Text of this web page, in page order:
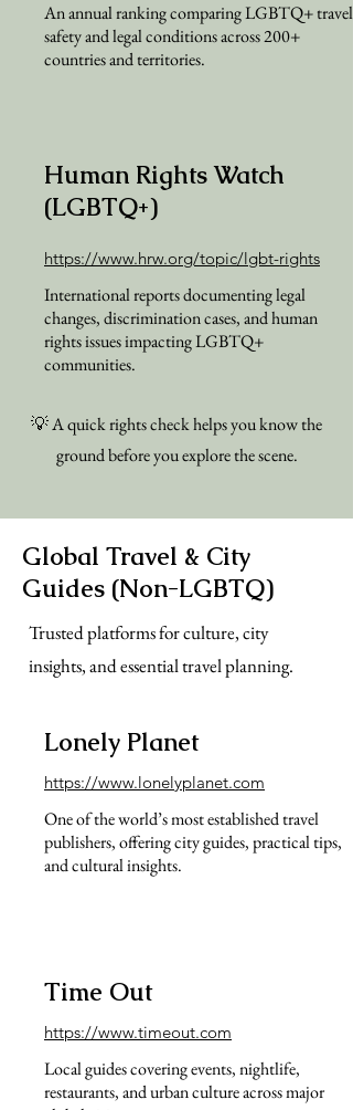
An annual ranking comparing LGBTQ+ travel
safety and legal conditions across 200+
countries and territories.
Human Rights Watch
(LGBTQ+)
https://www.hrw.org/topic/lgbt-rights
International reports documenting legal
changes, discrimination cases, and human
rights issues impacting LGBTQ+
communities.
💡 A quick rights check helps you know the
ground before you explore the scene.
Global Travel & City
Guides (Non-LGBTQ)
Trusted platforms for culture, city
insights, and essential travel planning.
Lonely Planet
https://www.lonelyplanet.com
One of the world’s most established travel
publishers, offering city guides, practical tips,
and cultural insights.
Time Out
https://www.timeout.com
Local guides covering events, nightlife,
restaurants, and urban culture across major